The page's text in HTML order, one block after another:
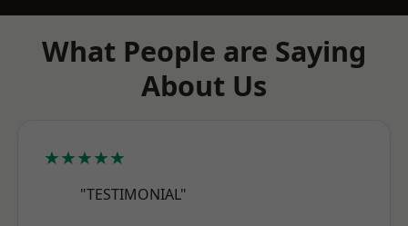
What People are Saying
About Us
★★★★★
"TESTIMONIAL"